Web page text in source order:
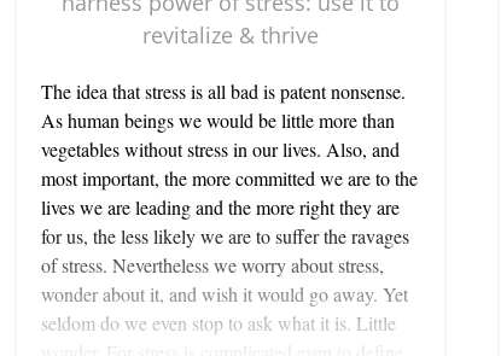
revitalize & thrive
The idea that stress is all bad is patent nonsense.
As human beings we would be little more than
vegetables without stress in our lives. Also, and
most important, the more committed we are to the
lives we are leading and the more right they are
for us, the less likely we are to suffer the ravages
of stress. Nevertheless we worry about stress,
wonder about it, and wish it would go away. Yet
seldom do we even stop to ask what it is. Little